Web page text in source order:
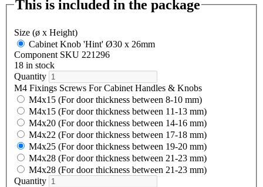
This is included in the package
Size (ø x Height)
Cabinet Knob 'Hint' Ø30 x 26mm
Component SKU 221296
18 in stock
Quantity
M4 Fixings Screws For Cabinet Handles & Knobs
M4x15 (For door thickness between 8-10 mm)
M4x15 (For door thickness between 11-13 mm)
M4x20 (For door thickness between 14-16 mm)
M4x22 (For door thickness between 17-18 mm)
M4x25 (For door thickness between 19-20 mm)
M4x28 (For door thickness between 21-23 mm)
M4x28 (For door thickness between 21-23 mm)
Quantity